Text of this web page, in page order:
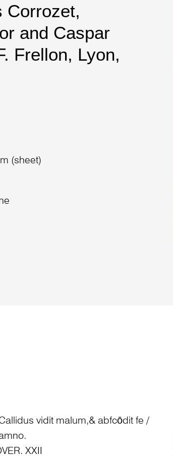
Corrozet,
and Caspar
Frellon, Lyon,
(sheet)
vidit malum,& abfcōdit fe /
XXII